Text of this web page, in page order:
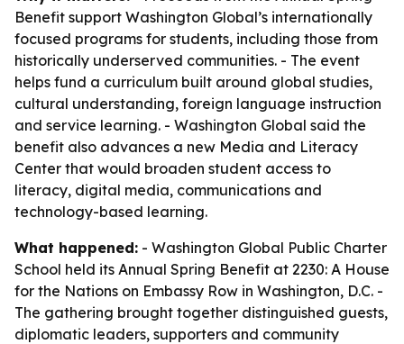
Benefit support Washington Global’s internationally
focused programs for students, including those from
historically underserved communities. - The event
helps fund a curriculum built around global studies,
cultural understanding, foreign language instruction
and service learning. - Washington Global said the
benefit also advances a new Media and Literacy
Center that would broaden student access to
literacy, digital media, communications and
technology-based learning.
What happened: - Washington Global Public Charter
School held its Annual Spring Benefit at 2230: A House
for the Nations on Embassy Row in Washington, D.C. -
The gathering brought together distinguished guests,
diplomatic leaders, supporters and community